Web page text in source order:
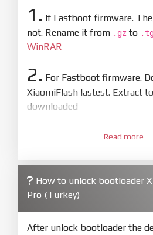
1. If Fastboot firmware.
not. Rename it from .gz to
WinRAR
2. For Fastboot firmware.
XiaomiFlash lastest. Extract
downloaded
XiaoMiFlash.exe.
firmware/ROM folder what
4. Make sure your phone are
bootloader. Or you must
mode (9008) to flash
Read more
How to unlock bootloader
Pro (Turkey)
After unlock bootloader the